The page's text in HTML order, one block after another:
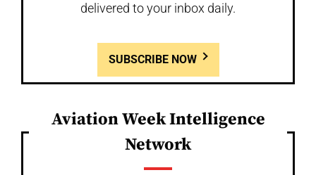
delivered to your inbox daily.
SUBSCRIBE NOW
Aviation Week Intelligence
Network